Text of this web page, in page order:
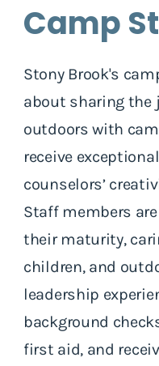
Camp
Stony Brook's
about sharing the
outdoors with
receive
counselors’
Staff members
their maturity,
children, and
leadership
background
first aid, and